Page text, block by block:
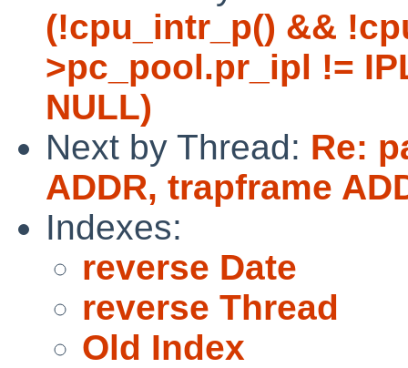
(!cpu_intr_p() &&
>pc_pool.pr_ipl !=
NULL)
Next by Thread: Re:
ADDR, trapframe
Indexes:
reverse Date
reverse Thread
Old Index